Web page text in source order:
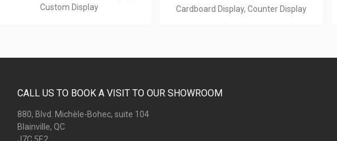
Custom Display
Cardboard Display, Counter Display
CALL US TO BOOK A VISIT TO OUR SHOWROOM
880, Blvd. Michèle-Bohec, suite 104
Blainville, QC